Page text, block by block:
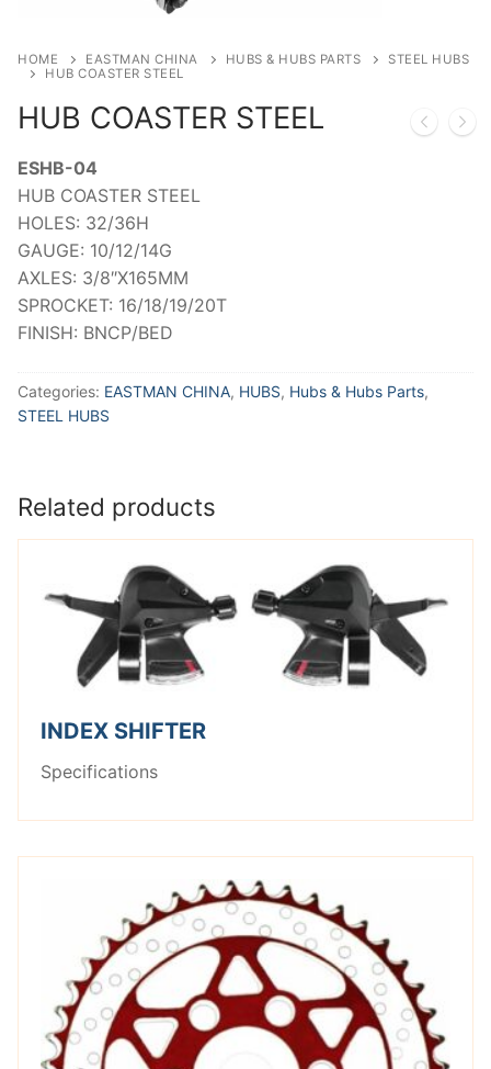
HOME EASTMAN CHINA HUBS & HUBS PARTS
STEEL HUBS
HUB COASTER STEEL
HUB COASTER STEEL
ESHB-04
HUB COASTER STEEL
HOLES: 32/36H
GAUGE: 10/12/14G
AXLES: 3/8″X165MM
SPROCKET: 16/18/19/20T
FINISH: BNCP/BED
Categories: EASTMAN CHINA, HUBS, Hubs & Hubs Parts,
STEEL HUBS
Related products
INDEX SHIFTER
Specifications